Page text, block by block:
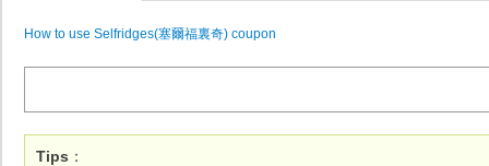
How to use Selfridges(塞爾福裏奇) coupon
Tips ：